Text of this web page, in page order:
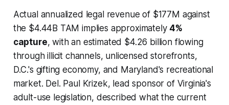
Actual annualized legal revenue of $177M against
the $4.44B TAM implies approximately 4%
capture, with an estimated $4.26 billion flowing
through illicit channels, unlicensed storefronts,
D.C.'s gifting economy, and Maryland's recreational
market. Del. Paul Krizek, lead sponsor of Virginia's
adult-use legislation, described what the current